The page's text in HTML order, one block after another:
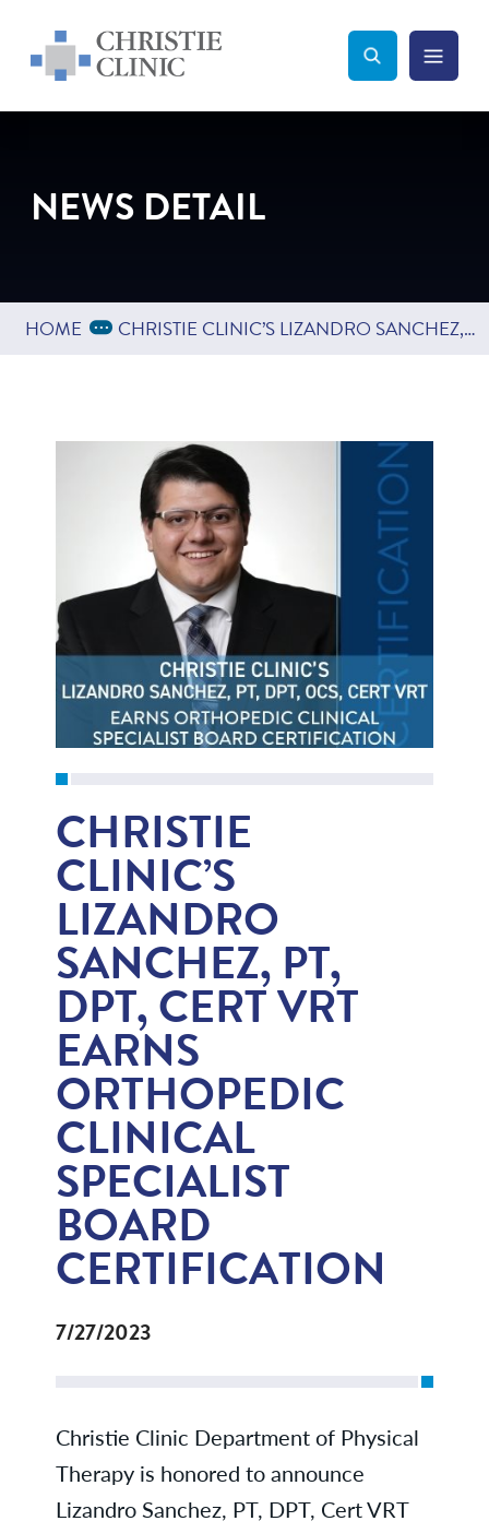
Christie Clinic
Christie Clinic Homepage Search Toggle
Menu
NEWS DETAIL
HOME Expand Breadcrumbs
... CHRISTIE CLINIC’S LIZANDRO SANCHEZ, PT, DPT, CERT VRT EARNS ORTHOPEDIC CLINICAL SPECIALIST BOARD CERTIFICATION
CHRISTIE
CLINIC’S
LIZANDRO
SANCHEZ, PT,
DPT, CERT VRT
EARNS
ORTHOPEDIC
CLINICAL
SPECIALIST
BOARD
CERTIFICATION
7/27/2023
Christie Clinic Department of Physical
Therapy is honored to announce
Lizandro Sanchez, PT, DPT, Cert VRT